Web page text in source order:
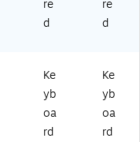
re
d
re
d
Ke
yb
oa
rd
Ke
yb
oa
rd